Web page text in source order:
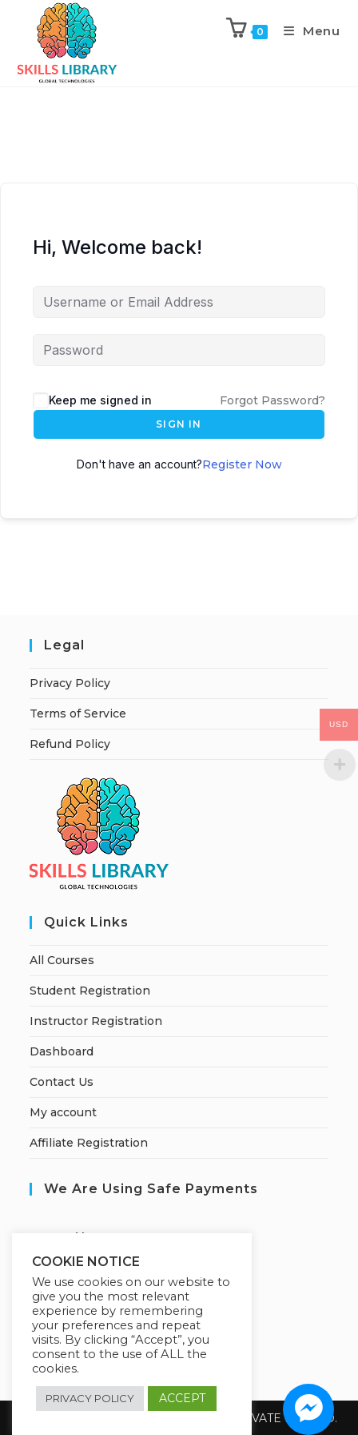
0 Menu
Hi, Welcome back!
Keep me signed in Forgot Password?
SIGN IN
Don't have an account?Register Now
Legal
Privacy Policy
Terms of Service
Refund Policy
Quick Links
All Courses
Student Registration
Instructor Registration
Dashboard
Contact Us
My account
Affiliate Registration
We Are Using Safe Payments
ecured by:
Our Deal For You
Copyright 2026 @ SUREWIN TELEIT PRIVATE LIMITED.
COOKIE NOTICE
We use cookies on our website to
give you the most relevant
experience by remembering
your preferences and repeat
visits. By clicking “Accept”, you
consent to the use of ALL the
cookies.
PRIVACY POLICY ACCEPT
USD